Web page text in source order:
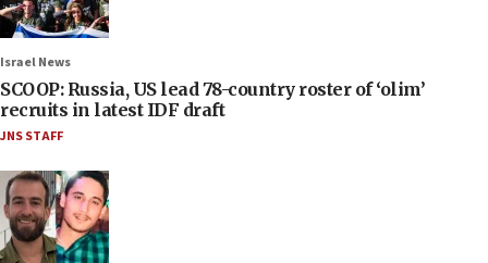
Israel News
SCOOP: Russia, US lead 78-country roster of ‘olim’
recruits in latest IDF draft
JNS STAFF